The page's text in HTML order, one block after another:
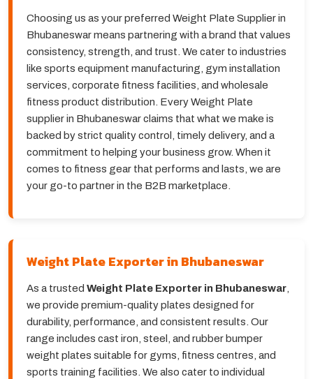
Choosing us as your preferred Weight Plate Supplier in
Bhubaneswar means partnering with a brand that values
consistency, strength, and trust. We cater to industries
like sports equipment manufacturing, gym installation
services, corporate fitness facilities, and wholesale
fitness product distribution. Every Weight Plate
supplier in Bhubaneswar claims that what we make is
backed by strict quality control, timely delivery, and a
commitment to helping your business grow. When it
comes to fitness gear that performs and lasts, we are
your go-to partner in the B2B marketplace.
Weight Plate Exporter in Bhubaneswar
As a trusted Weight Plate Exporter in Bhubaneswar
we provide premium-quality plates designed for
durability, performance, and consistent results. Our
range includes cast iron, steel, and rubber bumper
weight plates suitable for gyms, fitness centres, and
sports training facilities. We also cater to individual